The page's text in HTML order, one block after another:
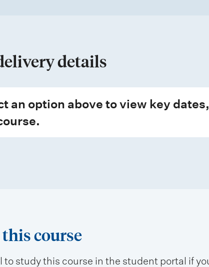
details
an option above to view key
course
to study this course in the student portal if